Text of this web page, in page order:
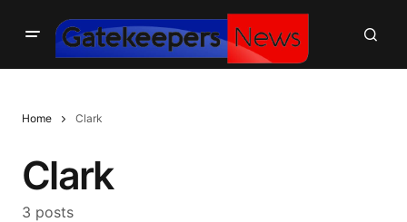
Home Clark
Clark
3 posts